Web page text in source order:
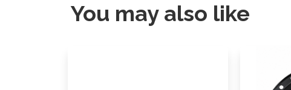
You may also like